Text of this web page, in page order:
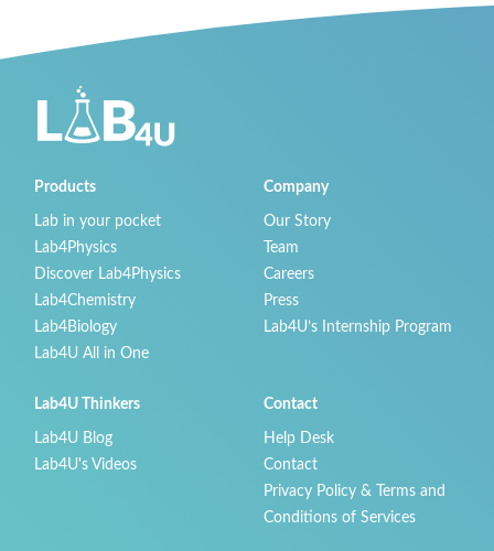
Products
Lab in your pocket
Lab4Physics
Discover Lab4Physics
Lab4Chemistry
Lab4Biology
Lab4U All in One
Company
Our Story
Team
Careers
Press
Lab4U’s Internship Program
Lab4U Thinkers
Lab4U Blog
Lab4U's Videos
Contact
Help Desk
Contact
Privacy Policy & Terms and
Conditions of Services